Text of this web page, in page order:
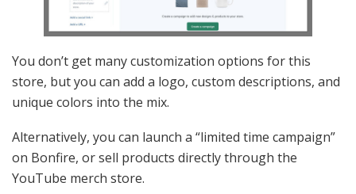
You don’t get many customization options for this
store, but you can add a logo, custom descriptions, and
unique colors into the mix.
Alternatively, you can launch a “limited time campaign”
on Bonfire, or sell products directly through the
YouTube merch store.